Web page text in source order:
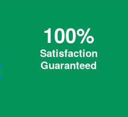
100%
Satisfaction
Guaranteed